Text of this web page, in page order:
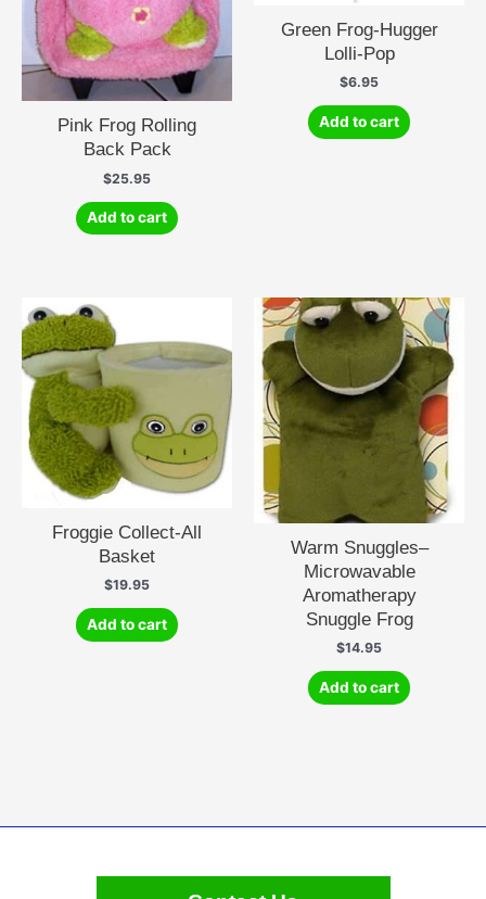
Pink Frog Rolling
Back Pack
$25.95
Add to cart
Green Frog-Hugger
Lolli-Pop
$6.95
Add to cart
Froggie Collect-All
Basket
$19.95
Add to cart
Warm Snuggles–
Microwavable
Aromatherapy
Snuggle Frog
$14.95
Add to cart